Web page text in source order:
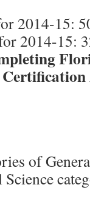
2014-15:
2014-15:
of